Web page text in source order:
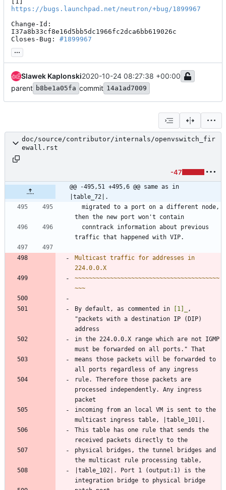
https://bugs.launchpad.net/neutron/+bug/1899967
Change-Id:
I37a8b33cf8e16d5bb5dc1966fc2dca6bb619026c
Closes-Bug: #1899967
...
Slawek Kaplonski2020-10-24 08:27:38 +00:00
parent b8be1a05fa commit 14a1ad7009
doc/source/contributor/internals/openvswitch_fir
ewall.rst
-47
@@ -495,51 +495,6 @@ same as in
|table_72|.
then the new port won't contain
traffic that happened with VIP.
Multicast traffic for addresses in
224.0.0.X
~~~~~~~~~~~~~~~~~~~~~~~~~~~~~~~~~~~~~~~~~
~~~
By default, as commented in [1]_
,
"packets with a destination IP (DIP)
address
in the 224.0.0.X range which are not IGMP
must be forwarded on all ports." That
means those packets will be forwarded to
all ports regardless of any ingress
rule. Therefore those packets are
processed independently. Any ingress
packet
incoming from an local VM is sent to the
multicast ingress table, |table_101|.
This table has one rule that sends the
received packets directly to the
physical bridges, the tunnel bridges and
the multicast rule processing table,
|table_102|. Port 1 (output:1) is the
integration bridge to physical bridge